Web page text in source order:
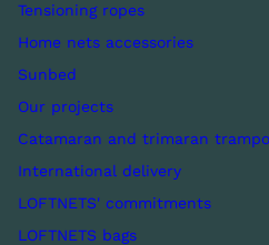
Tensioning ropes
Home nets accessories
Sunbed
Our projects
Catamaran and trimaran
International delivery
LOFTNETS' commitments
LOFTNETS bags